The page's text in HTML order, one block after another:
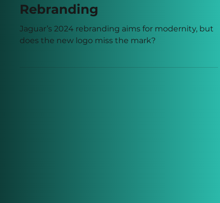
Rebranding
Jaguar’s 2024 rebranding aims for modernity, but
does the new logo miss the mark?